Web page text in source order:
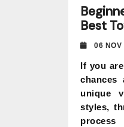
Best
06
If you
unique
styles,